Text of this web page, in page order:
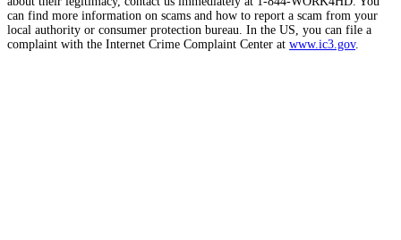
can find more information on scams and how to report a scam from your
local authority or consumer protection bureau. In the US, you can file a
complaint with the Internet Crime Complaint Center at www.ic3.gov.